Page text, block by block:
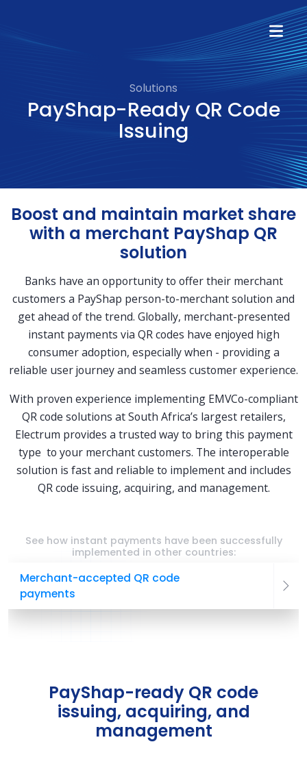
Solutions
PayShap-Ready QR Code
Issuing
Boost and maintain market share
with a merchant PayShap QR
solution
Banks have an opportunity to offer their merchant
customers a PayShap person-to-merchant solution and
get ahead of the trend. Globally, merchant-presented
instant payments via QR codes have enjoyed high
consumer adoption, especially when - providing a
reliable user journey and seamless customer experience.
With proven experience implementing EMVCo-compliant
QR code solutions at South Africa’s largest retailers,
Electrum provides a trusted way to bring this payment
type to your merchant customers. The interoperable
solution is fast and reliable to implement and includes
QR code issuing, acquiring, and management.
See how instant payments have been successfully
implemented in other countries:
Merchant-accepted QR code
payments
PayShap-ready QR code
issuing, acquiring, and
management